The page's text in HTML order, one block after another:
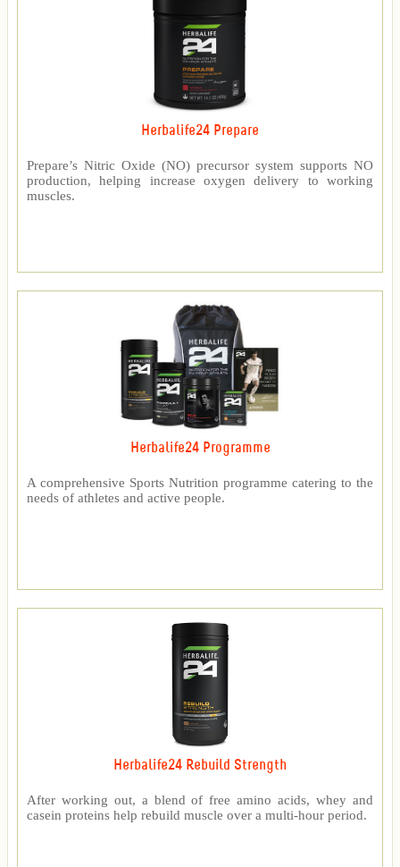
Herbalife24 Prepare
Prepare’s Nitric Oxide (NO) precursor system supports NO
production, helping increase oxygen delivery to working
muscles.
Herbalife24 Programme
A comprehensive Sports Nutrition programme catering to the
needs of athletes and active people.
Herbalife24 Rebuild Strength
After working out, a blend of free amino acids, whey and
casein proteins help rebuild muscle over a multi-hour period.